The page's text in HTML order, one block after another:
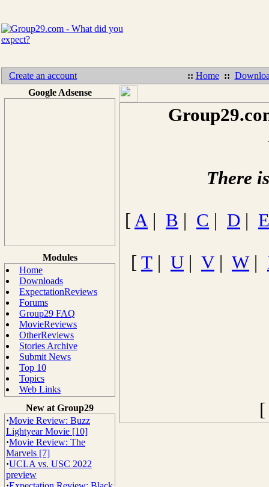
Create an account :: Home ::
Google Adsense
Modules
Home
Downloads
ExpectationReviews
Forums
Group29 FAQ
MovieReviews
OtherReviews
Stories Archive
Submit News
Top 10
Topics
Web Links
New at Group29
·Movie Review: Buzz
Lightyear Movie [10]
·Movie Review: The
Marvels [7]
·UCLA vs. USC 2022
preview
There
[A| B C D E
[ T U V W|